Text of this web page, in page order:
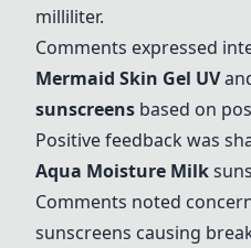
milliliter.
Comments expressed
Mermaid Skin Gel UV
sunscreens based on
Positive feedback was
Aqua Moisture Milk
Comments noted
sunscreens causing